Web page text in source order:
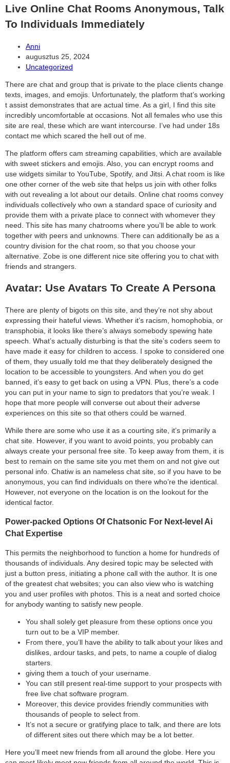
search
Live Online Chat Rooms Anonymous, Talk
To Individuals Immediately
Post
author:
Anni
Post
published:
augusztus 25, 2024
Post
Uncategorized
There are chat and group that is private to the place clients change
texts, images, and emojis. Unfortunately, the platform that’s working
t assist demonstrates that are actual time. As a girl, I find this site
incredibly uncomfortable at occasions. Not all females who use this
site are real, these which are want intercourse. I’ve had under 18s
contact me which scared the hell out of me.
The platform offers cam streaming capabilities, which are available
with sweet stickers and emojis. Also, you can encrypt rooms and
use widgets similar to YouTube, Spotify, and Jitsi. A chat room is like
one other corner of the web site that helps us join with other folks
with out revealing a lot about our details. Online chat rooms convey
individuals collectively who own a standard space of curiosity and
provide them with a private place to connect with whomever they
need. This site has many chatrooms where you’ll be able to work
together with peers and unknowns. There can additionally be as a
country division for the chat room, so that you choose your
alternative. Zobe is one different nice site offering you to chat with
friends and strangers.
Avatar: Use Avatars To Create A Persona
There are plenty of bigots on this site, and they’re not shy about
expressing their hateful views. Whether it’s racism, homophobia, or
transphobia, it looks like there’s always somebody spewing hate
speech. What’s actually disturbing is that the site’s coders seem to
have made it easy for children to access. I spoke to considered one
of them, they usually told me that they deliberately designed the
location to be accessible to youngsters. And when you do get
banned, it’s easy to get back on using a VPN. Plus, there’s a code
you can put in your name to sign to predators that you’re weak. I
hope that more people will converse out about their adverse
experiences on this site so that others could be warned.
While there are some who use it as a courting site, it’s primarily a
chat site. However, if you want to avoid points, you probably can
always create your personal free site. To keep away from them, it is
best to remain on the same site you met them on and not give out
personal info. Chatiw is an nameless chat site, so if you have to be
anonymous, you can find individuals on there who’re the identical.
However, not everyone on the location is on the lookout for the
identical factor.
Power-packed Options Of Chatsonic For Next-level Ai
Chat Expertise
This permits the neighborhood to function a home for hundreds of
thousands of individuals. Any desired topic may be selected with
just a button press, initiating a phone call with the author. It is one
of the greatest chat websites; you can also view who is watching
you and user profiles with photos. This is a neat and sorted choice
for anybody wanting to satisfy new people.
You shall solely get pleasure from these options once you
turn out to be a VIP member.
From there, you’ll have the ability to talk about your likes and
dislikes, ardour tasks, and pets, to name a couple of dialog
starters.
giving them a touch of your username.
You can still present real-time support to your prospects with
free live chat software program.
Moreover, this device provides friendly communities with
thousands of people to select from.
It’s not a secure or gratifying place to talk, and there are lots
of different sites out there which may be a lot better.
Here you’ll meet new friends from all around the globe. Here you